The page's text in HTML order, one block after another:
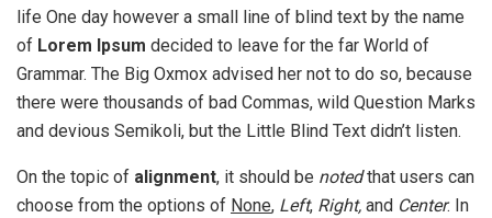
life One day however a small line of blind text by the name
of Lorem Ipsum decided to leave for the far World of
Grammar. The Big Oxmox advised her not to do so, because
there were thousands of bad Commas, wild Question Marks
and devious Semikoli, but the Little Blind Text didn’t listen.
On the topic of alignment, it should be notedthat users can
choose from the options of None, Left, Right, and Center. In